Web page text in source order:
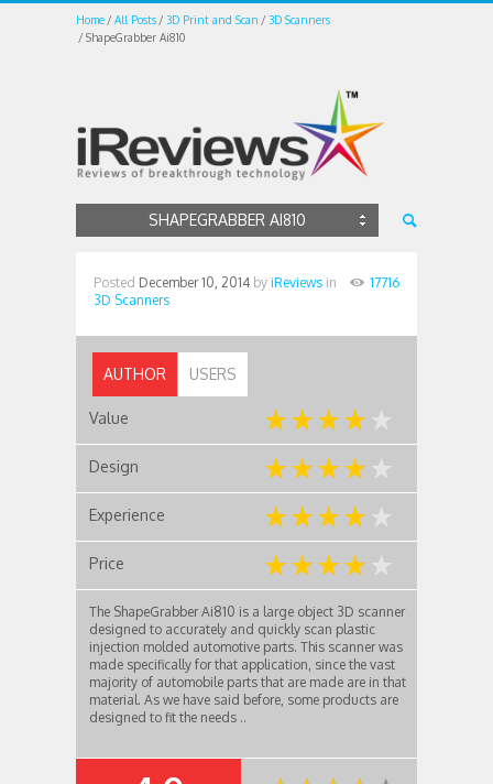
Home All Posts 3D Print and Scan
3D Scanners
ShapeGrabber Ai810
SHAPEGRABBER AI810
Posted December 10, 2014 by iReviews in
3D Scanners
17716
AUTHOR USERS
Value
Design
Experience
Price
The ShapeGrabber Ai810 is a large object 3D scanner
designed to accurately and quickly scan plastic
injection molded automotive parts. This scanner was
made specifically for that application, since the vast
majority of automobile parts that are made are in that
material. As we have said before, some products are
designed to fit the needs ..